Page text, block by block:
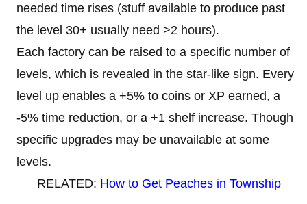
needed time rises (stuff available to produce past
the level 30+ usually need >2 hours).
Each factory can be raised to a specific number of
levels, which is revealed in the star-like sign. Every
level up enables a +5% to coins or XP earned, a
-5% time reduction, or a +1 shelf increase. Though
specific upgrades may be unavailable at some
levels.
RELATED: How to Get Peaches in Township